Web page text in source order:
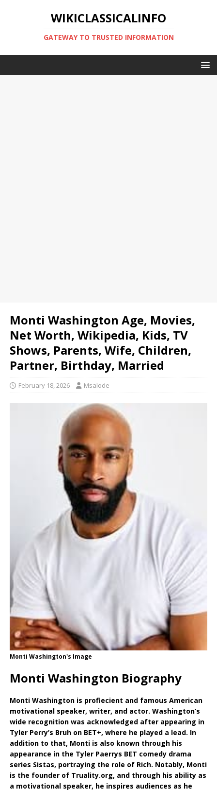
WIKICLASSICALINFO
GATEWAY TO TRUSTED INFORMATION
Monti Washington Age, Movies,
Net Worth, Wikipedia, Kids, TV
Shows, Parents, Wife, Children,
Partner, Birthday, Married
February 18, 2026 Msalode
Monti Washington's Image
Monti Washington Biography
Monti Washington is profiecient and famous American
motivational speaker, writer, and actor. Washington’s
wide recognition was acknowledged after appearing in
Tyler Perry’s Bruh on BET+, where he played a lead. In
addition to that, Monti is also known through his
appearance in the Tyler Paerrys BET comedy drama
series Sistas, portraying the role of Rich. Notably, Monti
is the founder of Truality.org, and through his ability as
a motivational speaker, he inspires audiences as he